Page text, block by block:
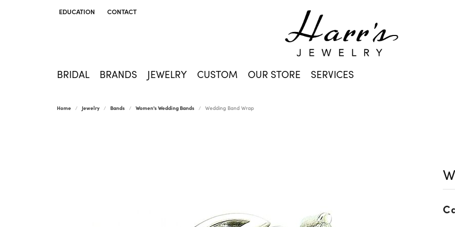
EDUCATION
TOGGLE JEWELRY EDUCATION MENU
CONTACT
BRIDAL BRANDS JEWELRY CUSTOM OUR STORE SERVICES
Home Jewelry Bands Women's Wedding Bands Wedding Band Wrap